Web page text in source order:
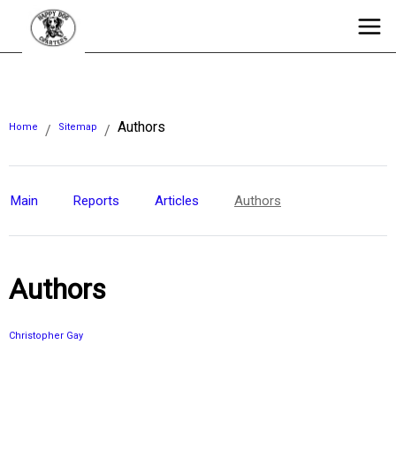
Home / Sitemap / Authors
Main Reports Articles Authors
Authors
Christopher Gay